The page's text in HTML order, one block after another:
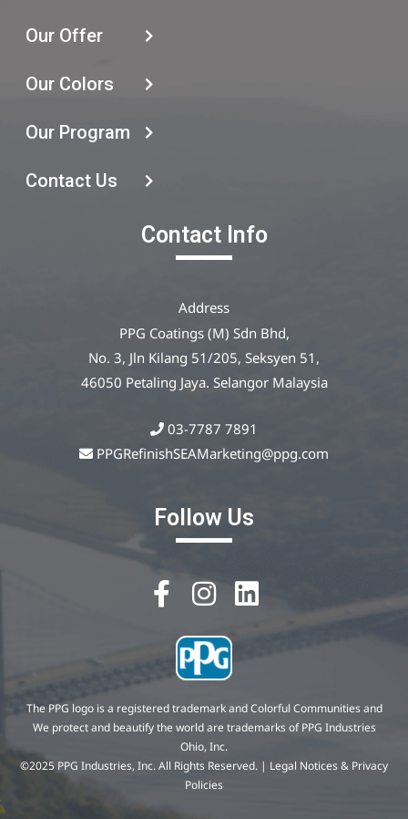
Our Offer
Our Colors
Our Program
Contact Us
Contact Info
Address
PPG Coatings (M) Sdn Bhd,
No. 3, Jln Kilang 51/205, Seksyen 51,
46050 Petaling Jaya. Selangor Malaysia
03-7787 7891
PPGRefinishSEAMarketing@ppg.com
Follow Us
The PPG logo is a registered trademark and Colorful Communities and
We protect and beautify the world are trademarks of PPG Industries
Ohio, Inc.
©2025 PPG Industries, Inc. All Rights Reserved. | Legal Notices & Privacy
Policies